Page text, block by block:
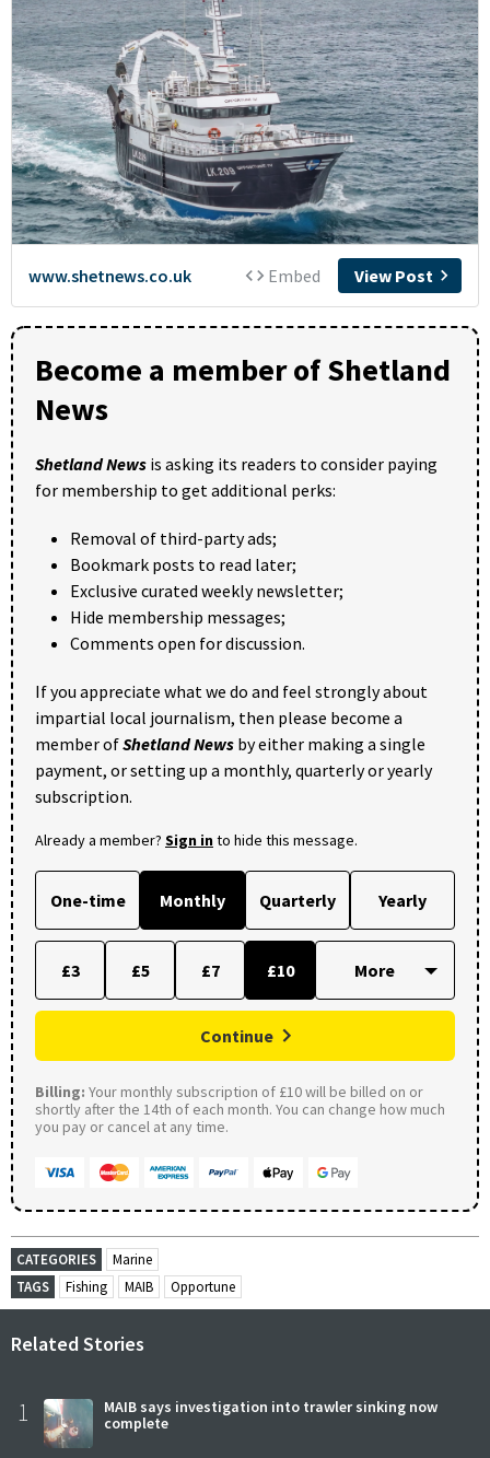
Become a member of Shetland
News
Shetland News is asking its readers to consider paying
for membership to get additional perks:
Removal of third-party ads;
Bookmark posts to read later;
Exclusive curated weekly newsletter;
Hide membership messages;
Comments open for discussion.
If you appreciate what we do and feel strongly about
impartial local journalism, then please become a
member ofShetland News by either making a single
payment, or setting up a monthly, quarterly or yearly
subscription.
Already a member? Sign into hide this message.
One-time Monthly Quarterly Yearly
£3 £5 £7 £10
Continue
Billing: Your monthly subscription of £10 will be billed on or
shortly after the 14th of each month. You can change how much
you pay or cancel at any time.
CATEGORIES
Marine
TAGS
Fishing MAIB Opportune
Related Stories
1
MAIB says investigation into trawler sinking now
complete